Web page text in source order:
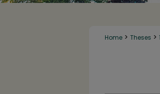
Home > Theses >